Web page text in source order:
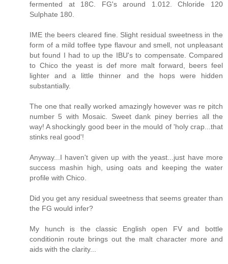
fermented at 18C. FG's around 1.012. Chloride 120
Sulphate 180.
IME the beers cleared fine. Slight residual sweetness in the
form of a mild toffee type flavour and smell, not unpleasant
but found I had to up the IBU's to compensate. Compared
to Chico the yeast is def more malt forward, beers feel
lighter and a little thinner and the hops were hidden
substantially.
The one that really worked amazingly however was re pitch
number 5 with Mosaic. Sweet dank piney berries all the
way! A shockingly good beer in the mould of 'holy crap...that
stinks real good'!
Anyway...I haven't given up with the yeast...just have more
success mashin high, using oats and keeping the water
profile with Chico.
Did you get any residual sweetness that seems greater than
the FG would infer?
My hunch is the classic English open FV and bottle
conditionin route brings out the malt character more and
aids with the clarity...